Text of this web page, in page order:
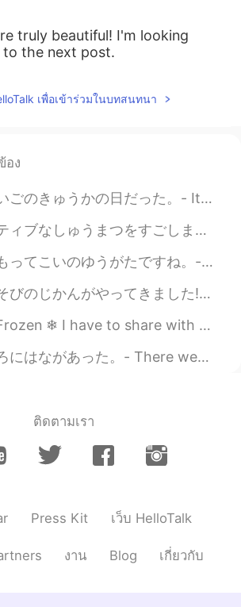
truly beautiful! I'm looking
the next post.
เพื่อเข้าร่วมในบทสนทนา
อง
た。- It was the last vacation day. This is a continuation of my summer trip journ...
しました。- I had a pretty active weekend. I went back to the state park on Saturda...
すね。- It's a good evening for a walk. What's new at the lake? I paid the park a v...
ました! - Time to play in the snow again! 😎❄ My first ski outing of the season was ...
with you what I captured today. When I was editing the photos I ...
were flowers everywhere! 🌺 Here is another part to my story writing about ...
ติดตามเรา
Press Kit เว็บ HelloTalk
งาน Blog เกี่ยวกับ